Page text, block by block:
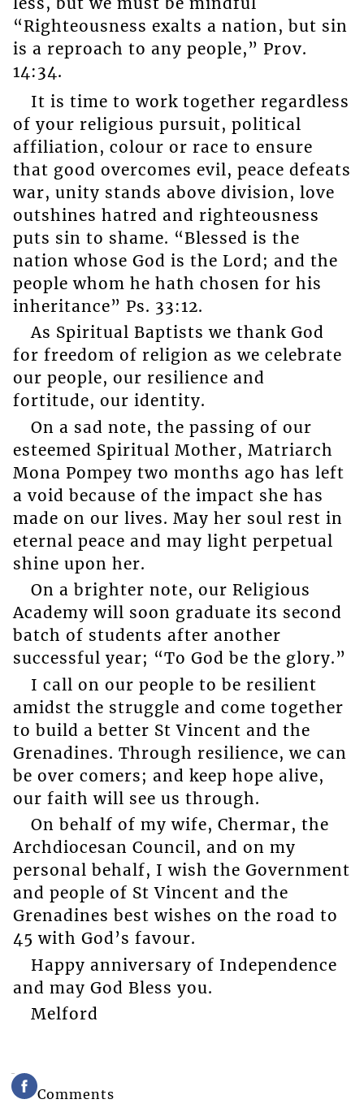
“Righteousness exalts a nation, but sin
is a reproach to any people,” Prov.
14:34.
It is time to work together regardless
of your religious pursuit, political
affiliation, colour or race to ensure
that good overcomes evil, peace defeats
war, unity stands above division, love
outshines hatred and righteousness
puts sin to shame. “Blessed is the
nation whose God is the Lord; and the
people whom he hath chosen for his
inheritance” Ps. 33:12.
As Spiritual Baptists we thank God
for freedom of religion as we celebrate
our people, our resilience and
fortitude, our identity.
On a sad note, the passing of our
esteemed Spiritual Mother, Matriarch
Mona Pompey two months ago has left
a void because of the impact she has
made on our lives. May her soul rest in
eternal peace and may light perpetual
shine upon her.
On a brighter note, our Religious
Academy will soon graduate its second
batch of students after another
successful year; “To God be the glory.”
I call on our people to be resilient
amidst the struggle and come together
to build a better St Vincent and the
Grenadines. Through resilience, we can
be over comers; and keep hope alive,
our faith will see us through.
On behalf of my wife, Chermar, the
Archdiocesan Council, and on my
personal behalf, I wish the Government
and people of St Vincent and the
Grenadines best wishes on the road to
45 with God’s favour.
Happy anniversary of Independence
and may God Bless you.
Melford
Comments